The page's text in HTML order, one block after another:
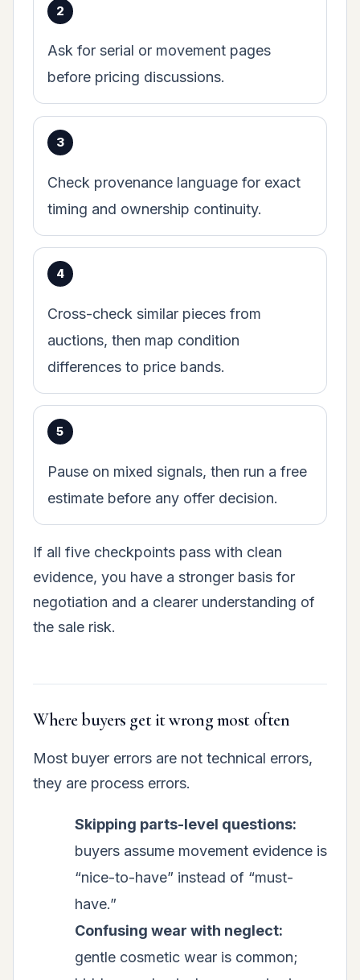
Ask for serial or movement pages
before pricing discussions.
Check provenance language for exact
timing and ownership continuity.
Cross-check similar pieces from
auctions, then map condition
differences to price bands.
Pause on mixed signals, then run a free
estimate before any offer decision.
If all five checkpoints pass with clean
evidence, you have a stronger basis for
negotiation and a clearer understanding of
the sale risk.
Where buyers get it wrong most often
Most buyer errors are not technical errors,
they are process errors.
Skipping parts-level questions:
buyers assume movement evidence is
“nice-to-have” instead of “must-
have.”
Confusing wear with neglect:
gentle cosmetic wear is common;